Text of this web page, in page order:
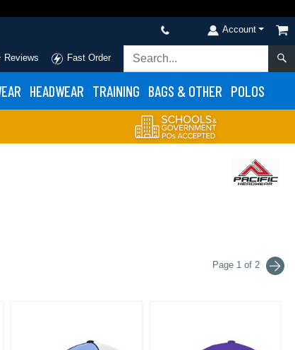
Account
Reviews Fast Order
HEADWEAR TRAINING BAGS & OTHER POLOS
Page 1 of 2